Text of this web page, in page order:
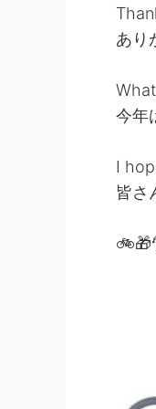
あり
今年
I
皆さ